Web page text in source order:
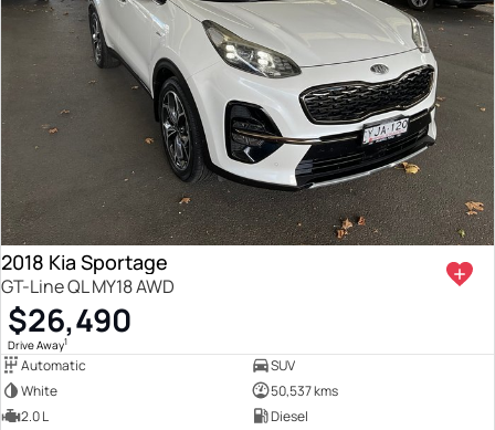
2018 Kia Sportage
GT-Line QL MY18 AWD
$26,490
Drive Away1
Automatic
SUV
White
50,537 kms
2.0 L
Diesel